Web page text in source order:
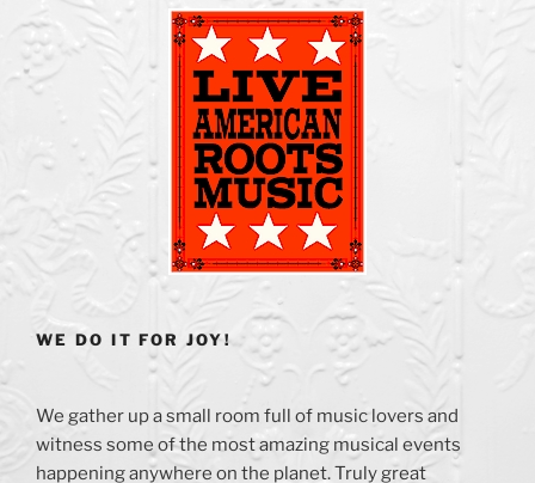
WE DO IT FOR JOY!
We gather up a small room full of music lovers and
witness some of the most amazing musical events
happening anywhere on the planet. Truly great